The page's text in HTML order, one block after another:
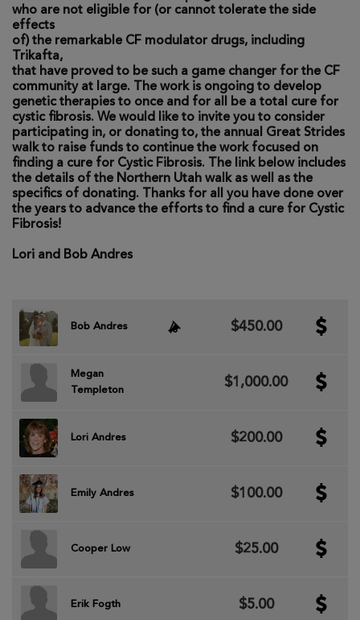
who are not eligible for (or cannot tolerate the side
effects
of) the remarkable CF modulator drugs, including
Trikafta,
that have proved to be such a game changer for the CF
community at large. The work is ongoing to develop
genetic therapies to once and for all be a total cure for
cystic fibrosis. We would like to invite you to consider
participating in, or donating to, the annual Great Strides
walk to raise funds to continue the work focused on
finding a cure for Cystic Fibrosis. The link below includes
the details of the Northern Utah walk as well as the
specifics of donating. Thanks for all you have done over
the years to advance the efforts to find a cure for Cystic
Fibrosis!
Lori and Bob Andres
Bob Andres $450.00
Megan
Templeton
$1,000.00
Lori Andres $200.00
Emily Andres $100.00
Cooper Low $25.00
Erik Fogth $5.00